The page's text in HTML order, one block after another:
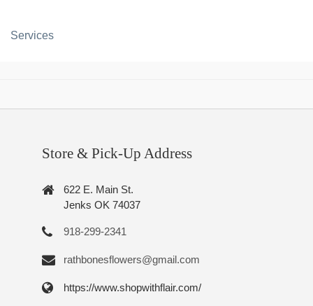
Services
Store & Pick-Up Address
622 E. Main St.
Jenks OK 74037
918-299-2341
rathbonesflowers@gmail.com
https://www.shopwithflair.com/